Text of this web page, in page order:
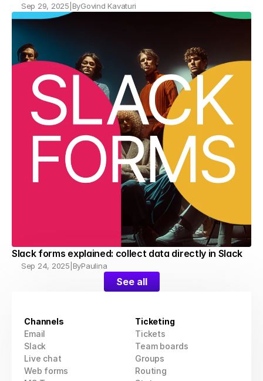
Sep 29, 2025 ByGovind Kavaturi
Slack forms explained: collect data directly in Slack
Sep 24, 2025 ByPaulina
See all
Channels
Email
Slack
Live chat
Web forms
Ticketing
Tickets
Team boards
Groups
Routing